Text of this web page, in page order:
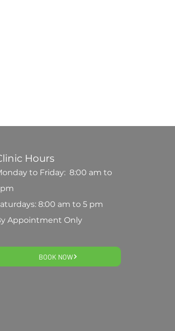
Hours
to Friday: 8:00 am to
8:00 am to 5 pm
Appointment Only
BOOK NOW